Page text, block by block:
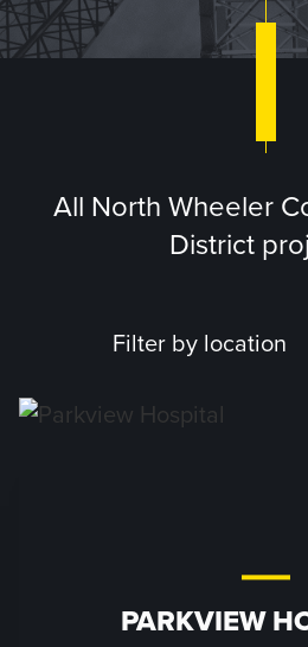
All North Wheeler
District
Filter by location
PARKVIEW